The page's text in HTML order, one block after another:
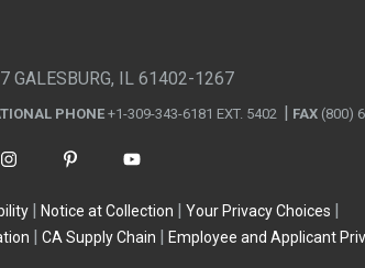
GALESBURG, IL 61402-1267
PHONE +1-309-343-6181 EXT. 5402 FAX (800)
Notice at Collection
Your Privacy Choices
CA Supply Chain Employee and Applicant